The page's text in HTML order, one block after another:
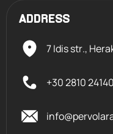
ADDRESS
7 Idis str.,
+30 2810